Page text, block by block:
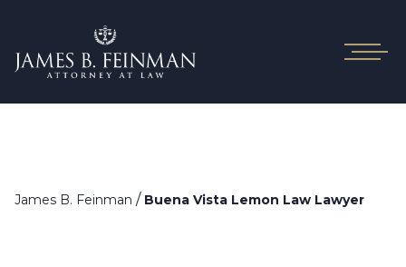
James B. Feinman / Buena Vista Lemon Law Lawyer